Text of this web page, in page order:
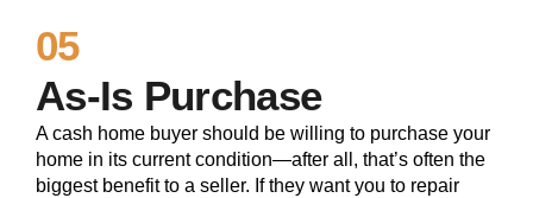
05
As-Is Purchase
A cash home buyer should be willing to purchase your
home in its current condition—after all, that’s often the
biggest benefit to a seller. If they want you to repair